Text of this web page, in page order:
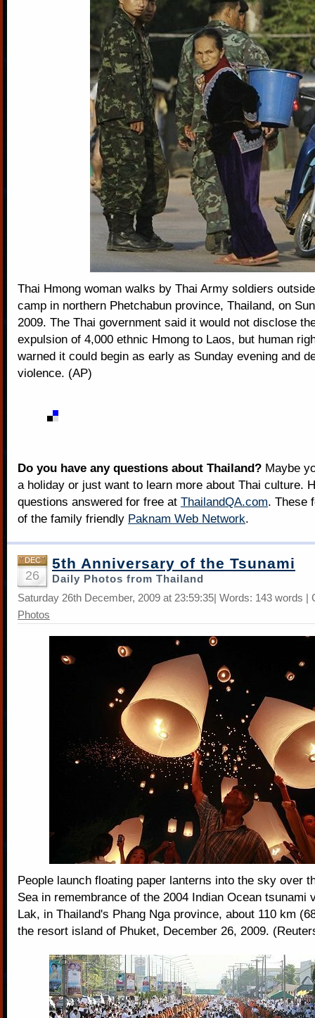
Thai Hmong woman walks by Thai Army soldiers
camp in northern Phetchabun province, Thailand, on
2009. The Thai government said it would not disclose
expulsion of 4,000 ethnic Hmong to Laos, but human
warned it could begin as early as Sunday evening and
violence. (AP)
Do you have any questions about Thailand? Maybe
a holiday or just want to learn more about Thai culture.
questions answered for free at ThailandQA.com. These
of the family friendly Paknam Web Network.
DEC
26
5th Anniversary of the Tsunami
Daily Photos from Thailand
Saturday 26th December, 2009 at 23:59:35| Words: 143 words |
Photos
People launch floating paper lanterns into the sky over
Sea in remembrance of the 2004 Indian Ocean tsunami
Lak, in Thailand's Phang Nga province, about 110 km
the resort island of Phuket, December 26, 2009.